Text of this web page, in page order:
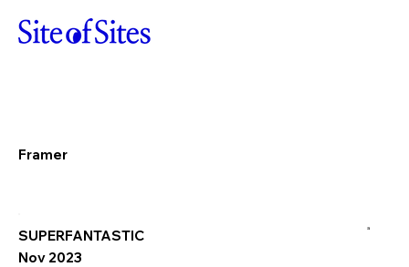
Framer
Nov 2023
SUPERFANTASTIC a